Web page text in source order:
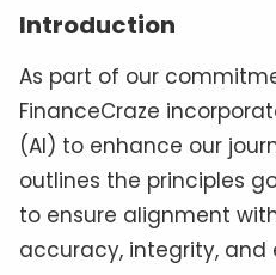
Introduction
As part of our
FinanceCraze
(AI) to enhance our
outlines the principles
to ensure alignment
accuracy, integrity, and